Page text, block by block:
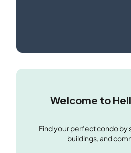
Welcome to
Find your perfect condo by
buildings, and